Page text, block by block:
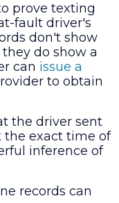
prove texting
fault driver's
don't show
do show a
can issue a
to obtain
the driver sent
the exact time of
inference of
records can